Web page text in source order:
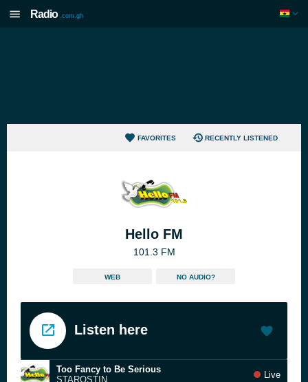
Radio .com.gh
FAVORITES RECENTLY LISTENED
Hello FM
101.3 FM
WEB NO AUDIO?
Listen here
Too Fancy to Be Serious
STAROSTIN
Live